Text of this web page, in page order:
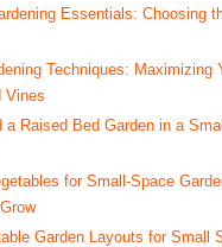
Essentials: Choosing
Techniques: Maximizing
Vines
a Raised Bed Garden in a
for Small-Space
Garden Layouts for Small